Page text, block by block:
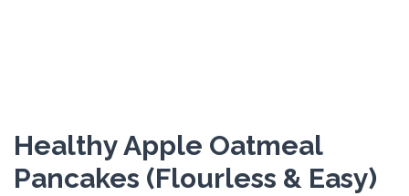
Healthy Apple Oatmeal
Pancakes (Flourless & Easy)